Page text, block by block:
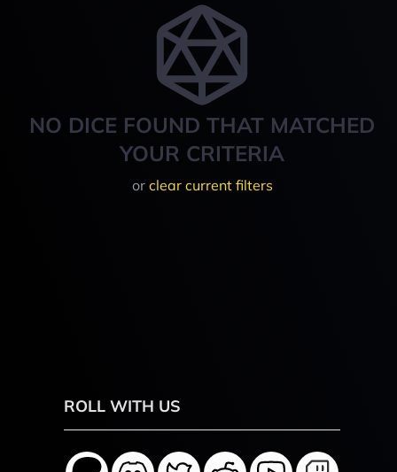
NO DICE FOUND THAT MATCHED
YOUR CRITERIA
or clear current filters
ROLL WITH US